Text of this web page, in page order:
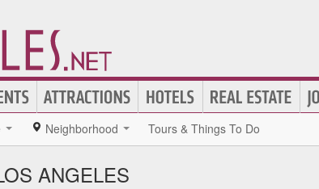
Neighborhood Tours & Things To Do
ANGELES